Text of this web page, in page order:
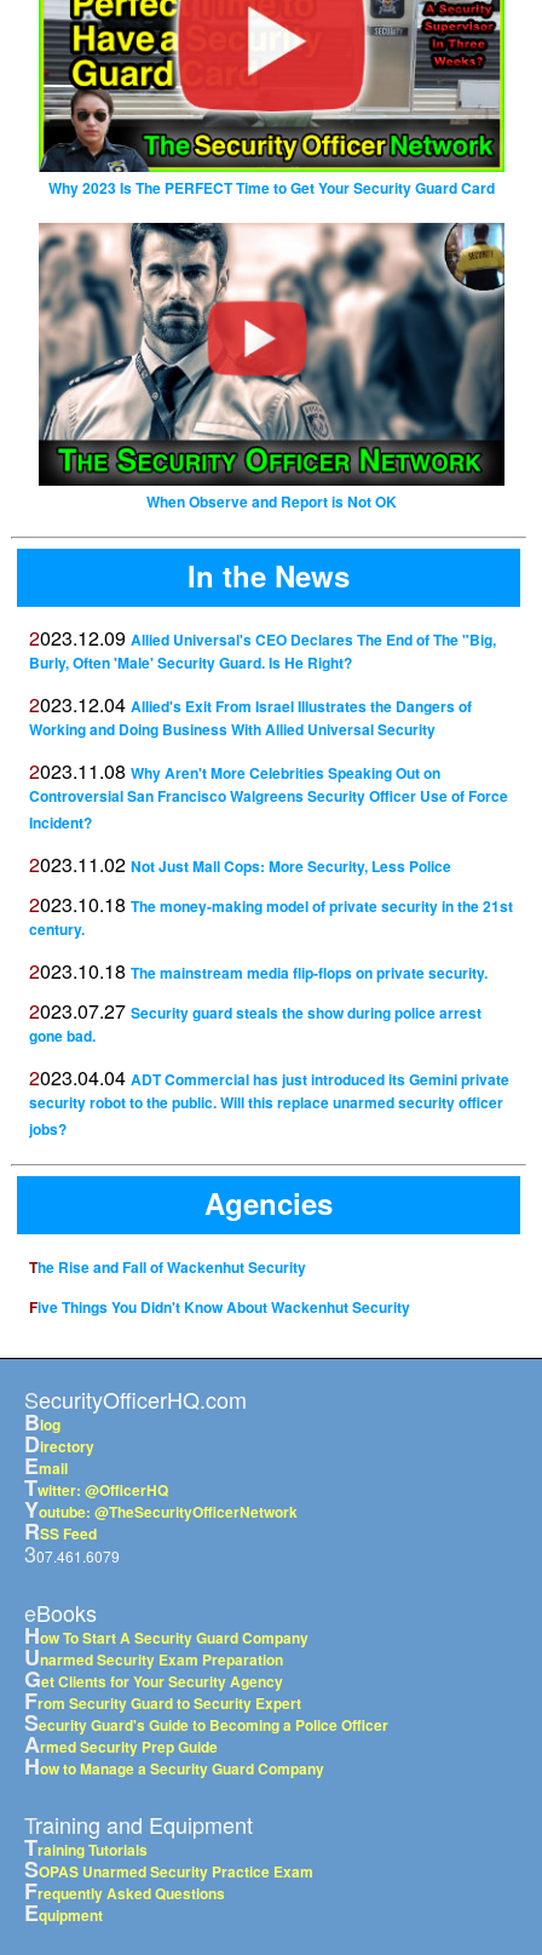
Why 2023 Is The PERFECT Time to Get Your Security Guard Card
When Observe and Report is Not OK
In the News
2023.12.09 Allied Universal's CEO Declares The End of The "Big,
Burly, Often 'Male' Security Guard. Is He Right?
2023.12.04 Allied's Exit From Israel Illustrates the Dangers of
Working and Doing Business With Allied Universal Security
2023.11.08 Why Aren't More Celebrities Speaking Out on
Controversial San Francisco Walgreens Security Officer Use of Force
Incident?
2023.11.02 Not Just Mall Cops: More Security, Less Police
2023.10.18 The money-making model of private security in the 21st
century.
2023.10.18 The mainstream media flip-flops on private security.
2023.07.27 Security guard steals the show during police arrest
gone bad.
2023.04.04 ADT Commercial has just introduced its Gemini private
security robot to the public. Will this replace unarmed security officer
jobs?
Agencies
The Rise and Fall of Wackenhut Security
Five Things You Didn't Know About Wackenhut Security
SecurityOfficerHQ.com
Blog
Directory
Email
Twitter: @OfficerHQ
Youtube: @TheSecurityOfficerNetwork
RSS Feed
307.461.6079
eBooks
How To Start A Security Guard Company
Unarmed Security Exam Preparation
Get Clients for Your Security Agency
From Security Guard to Security Expert
Security Guard's Guide to Becoming a Police Officer
Armed Security Prep Guide
How to Manage a Security Guard Company
Training and Equipment
Training Tutorials
SOPAS Unarmed Security Practice Exam
Frequently Asked Questions
Equipment